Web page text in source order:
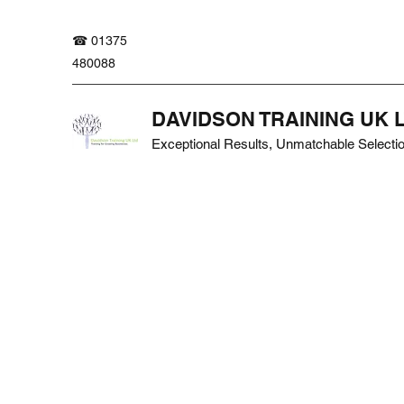
☎ 01375
480088
DAVIDSON TRAINING UK
Exceptional Results, Unmatchable